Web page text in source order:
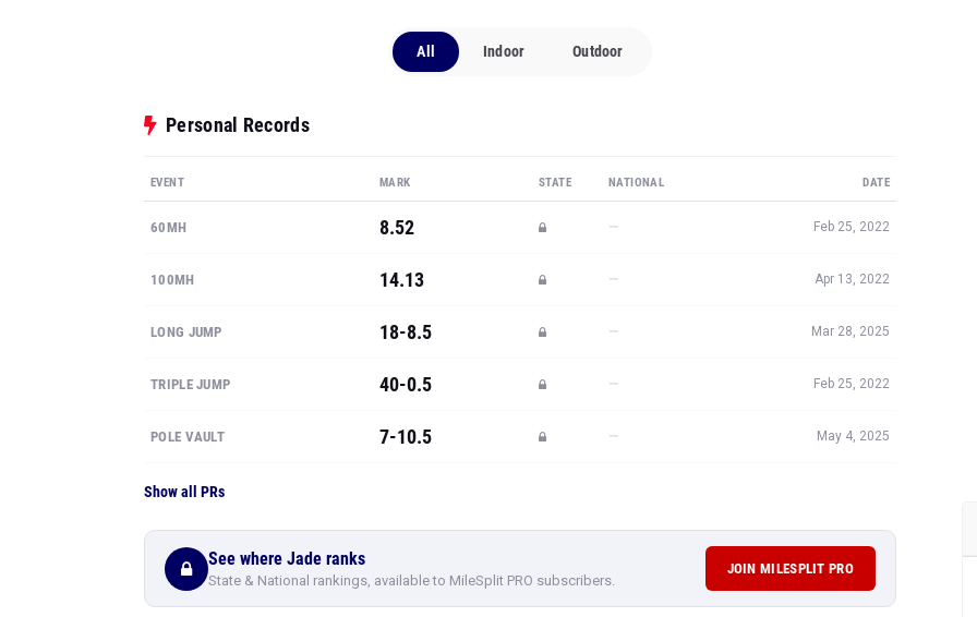
All Indoor Outdoor
Personal Records
EVENT MARK STATE NATIONAL DATE
60MH 8.52 — Feb 25, 2022
100MH 14.13 — Apr 13, 2022
LONG JUMP 18-8.5 — Mar 28, 2025
TRIPLE JUMP 40-0.5 — Feb 25, 2022
POLE VAULT 7-10.5 — May 4, 2025
Show all PRs
See where Jade ranks
State & National rankings, available to MileSplit PRO subscribers.
JOIN MILESPLIT PRO